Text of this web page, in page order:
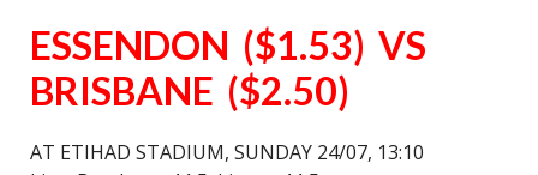
ESSENDON ($1.53) VS
BRISBANE ($2.50)
AT ETIHAD STADIUM, SUNDAY 24/07, 13:10